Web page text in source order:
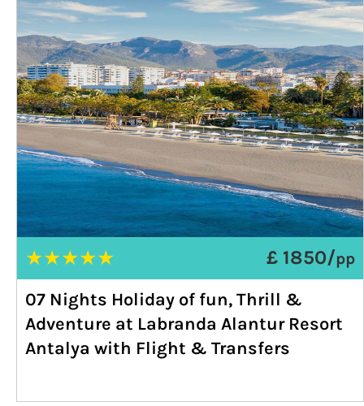
★★★★★ £ 1850/pp
07 Nights Holiday of fun, Thrill &
Adventure at Labranda Alantur Resort
Antalya with Flight & Transfers